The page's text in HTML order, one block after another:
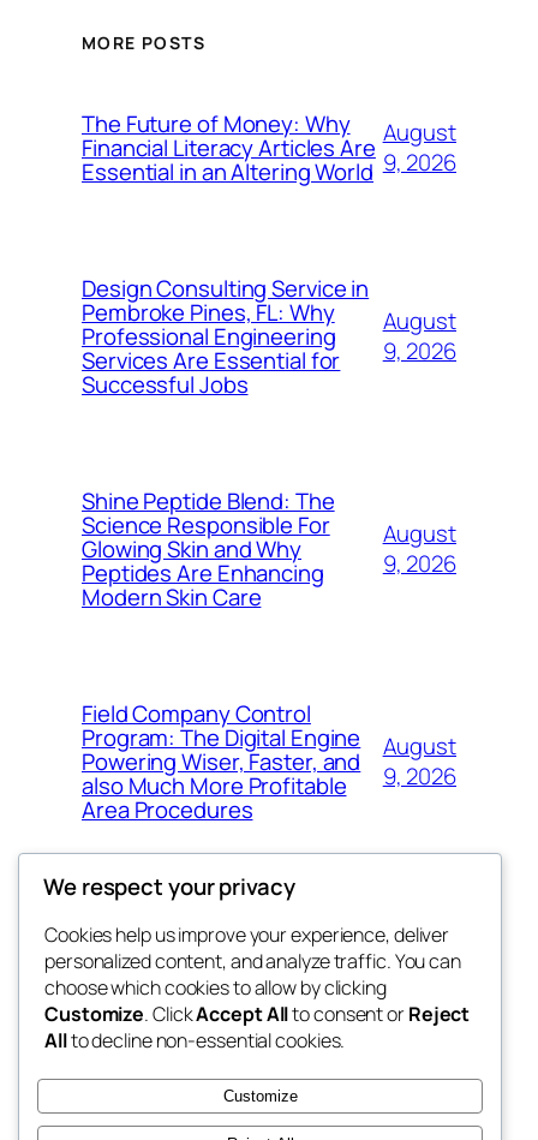
MORE POSTS
The Future of Money: Why
Financial Literacy Articles Are
Essential in an Altering World
August
9, 2026
Design Consulting Service in
Pembroke Pines, FL: Why
Professional Engineering
Services Are Essential for
Successful Jobs
August
9, 2026
Shine Peptide Blend: The
Science Responsible For
Glowing Skin and Why
Peptides Are Enhancing
Modern Skin Care
August
9, 2026
Field Company Control
Program: The Digital Engine
Powering Wiser, Faster, and
also Much More Profitable
Area Procedures
August
9, 2026
My Blog
the suma
Blog
About
FAQs
Authors
Events
Patterns
We respect your privacy
Cookies help us improve your experience, deliver
personalized content, and analyze traffic. You can
choose which cookies to allow by clicking
Customize. ClickAccept Allto consent orReject
Allto decline non-essential cookies.
Customize